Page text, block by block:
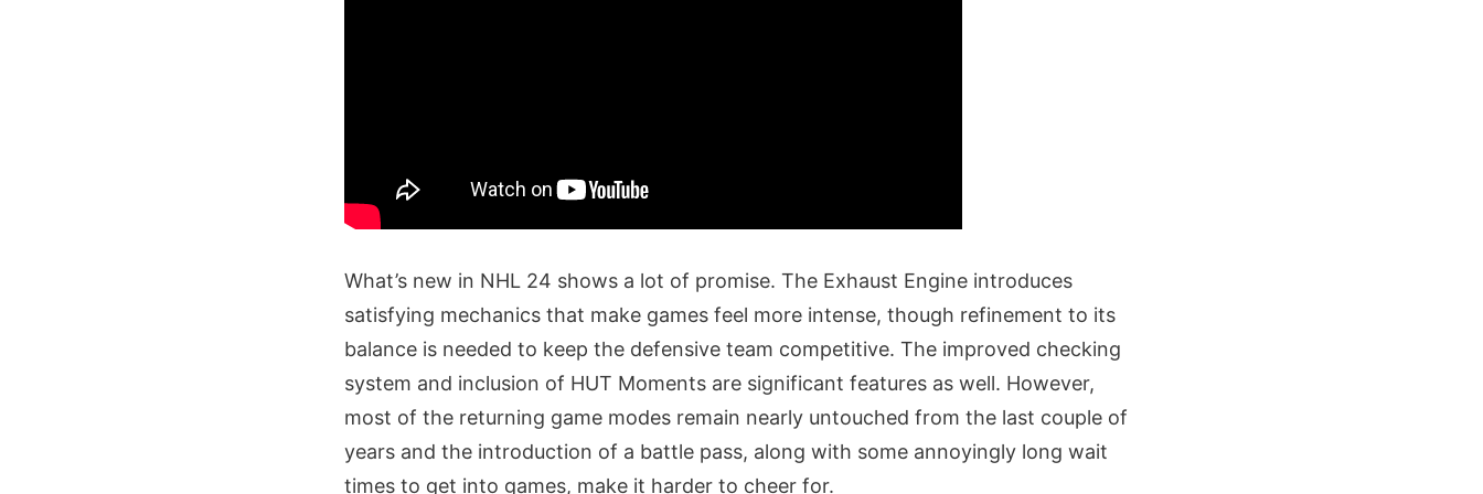
What’s new in NHL 24 shows a lot of promise. The Exhaust Engine introduces
satisfying mechanics that make games feel more intense, though refinement to its
balance is needed to keep the defensive team competitive. The improved checking
system and inclusion of HUT Moments are significant features as well. However,
most of the returning game modes remain nearly untouched from the last couple of
years and the introduction of a battle pass, along with some annoyingly long wait
times to get into games, make it harder to cheer for.